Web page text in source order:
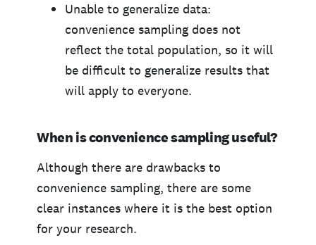
Unable to generalize data:
convenience sampling does not
reflect the total population, so it will
be difficult to generalize results that
will apply to everyone.
When is convenience sampling useful?
Although there are drawbacks to
convenience sampling, there are some
clear instances where it is the best option
for your research.